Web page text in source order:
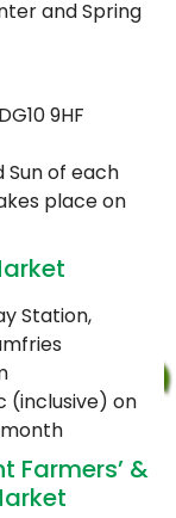
and Spring
9HF
Sun of each
place on
Station,
(inclusive) on
month
Farmers’ &